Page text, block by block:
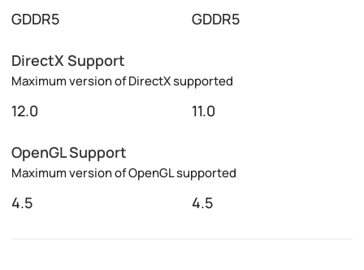
GDDR5 GDDR5
DirectX Support
Maximum version of DirectX supported
12.0 11.0
OpenGL Support
Maximum version of OpenGL supported
4.5 4.5